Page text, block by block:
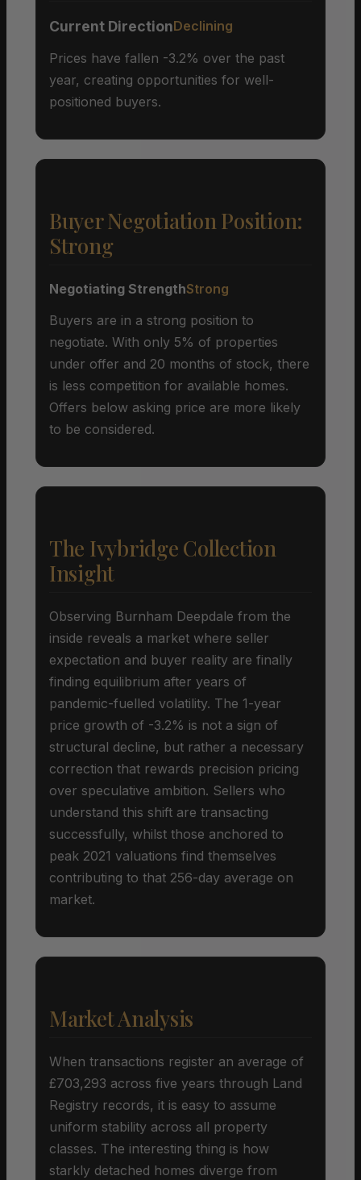
Current DirectionDeclining
Prices have fallen -3.2% over the past
year, creating opportunities for well-
positioned buyers.
Buyer Negotiation Position:
Strong
Negotiating StrengthStrong
Buyers are in a strong position to
negotiate. With only 5% of properties
under offer and 20 months of stock, there
is less competition for available homes.
Offers below asking price are more likely
to be considered.
The Ivybridge Collection
Insight
Observing Burnham Deepdale from the
inside reveals a market where seller
expectation and buyer reality are finally
finding equilibrium after years of
pandemic-fuelled volatility. The 1-year
price growth of -3.2% is not a sign of
structural decline, but rather a necessary
correction that rewards precision pricing
over speculative ambition. Sellers who
understand this shift are transacting
successfully, whilst those anchored to
peak 2021 valuations find themselves
contributing to that 256-day average on
market.
Market Analysis
When transactions register an average of
£703,293 across five years through Land
Registry records, it is easy to assume
uniform stability across all property
classes. The interesting thing is how
starkly detached homes diverge from